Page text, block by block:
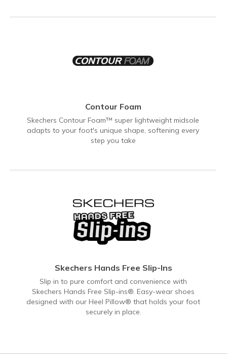
Contour Foam
Skechers Contour Foam™ super lightweight midsole
adapts to your foot's unique shape, softening every
step you take
Skechers Hands Free Slip-Ins
Slip in to pure comfort and convenience with
Skechers Hands Free Slip-ins®. Easy-wear shoes
designed with our Heel Pillow® that holds your foot
securely in place.